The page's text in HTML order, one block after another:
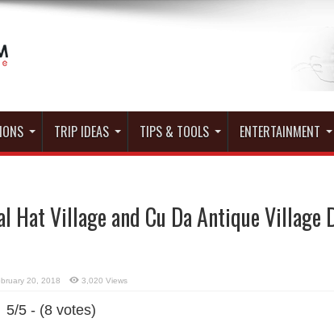
TRIP IDEAS TIPS & TOOLS ENTERTAINMENT
Hat Village and Cu Da Antique Village
20, 2018 3,020 Views
5/5 - (8 votes)